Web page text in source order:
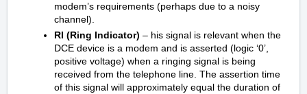
modem’s requirements (perhaps due to a noisy
channel).
RI (Ring Indicator) – his signal is relevant when the
DCE device is a modem and is asserted (logic ‘0’,
positive voltage) when a ringing signal is being
received from the telephone line. The assertion time
of this signal will approximately equal the duration of